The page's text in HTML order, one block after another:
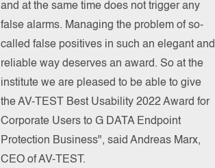
and at the same time does not trigger any
false alarms. Managing the problem of so-
called false positives in such an elegant and
reliable way deserves an award. So at the
institute we are pleased to be able to give
the AV-TEST Best Usability 2022 Award for
Corporate Users to G DATA Endpoint
Protection Business", said Andreas Marx,
CEO of AV-TEST.